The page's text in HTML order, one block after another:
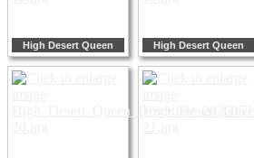
High Desert Queen High Desert Queen